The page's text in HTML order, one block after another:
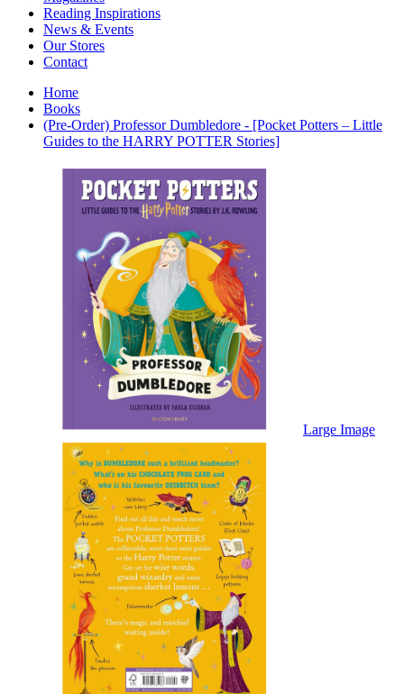
Japanese Stories
Jewelry & Watches
Lifestyle
Literary
Literary Essays
Literature
Magazines
management
Mathematics
media
Myth & Legend Told As Fiction
Natural History Books
Non Fiction
Non Fiction Classic
Penguin Classics
Personal Development
Photography
Picture Books
Plants in Biological Sciences
Pop Culture Art
Product Design
Psychology
Reference
Sales & Marketing
Science Fiction
Society
Sports & Leisure
Stationary
Storybooks
Sustainability
Technology & Computing
Travel
Travel Writing
Typography
Wildlife
World Atlases / World Maps
Reading Inspirations
News & Events
Our Stores
Contact
Home
Books
(Pre-Order) Professor Dumbledore - [Pocket Potters – Little
Guides to the HARRY POTTER Stories]
Large Image